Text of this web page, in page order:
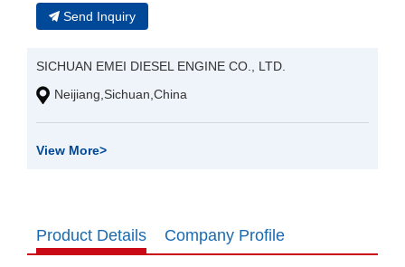
Send Inquiry
SICHUAN EMEI DIESEL ENGINE CO., LTD.
Neijiang,Sichuan,China
View More>
Product Details Company Profile